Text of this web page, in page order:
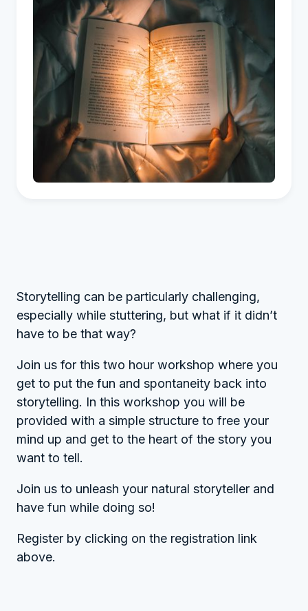
Storytelling can be particularly challenging,
especially while stuttering, but what if it didn’t
have to be that way?
Join us for this two hour workshop where you
get to put the fun and spontaneity back into
storytelling. In this workshop you will be
provided with a simple structure to free your
mind up and get to the heart of the story you
want to tell.
Join us to unleash your natural storyteller and
have fun while doing so!
Register by clicking on the registration link
above.